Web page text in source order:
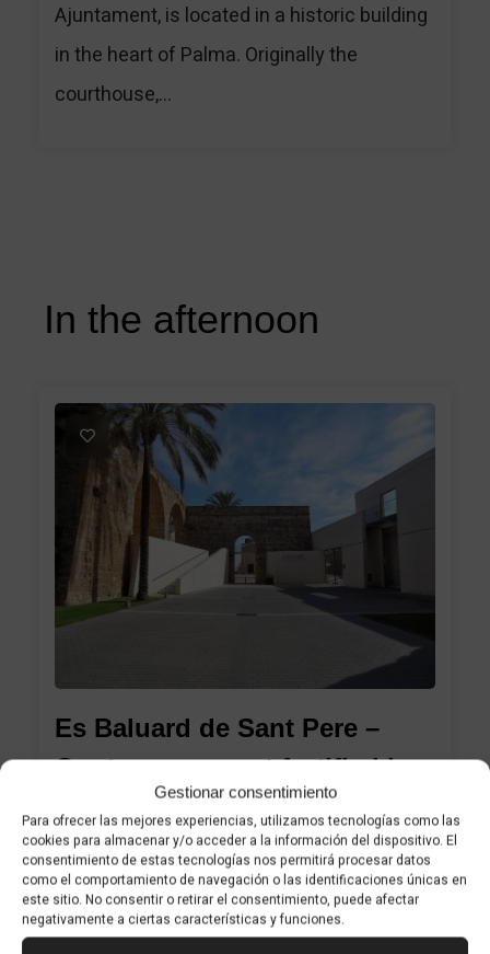
Gestionar consentimiento
Para ofrecer las mejores experiencias, utilizamos tecnologías como las
cookies para almacenar y/o acceder a la información del dispositivo. El
consentimiento de estas tecnologías nos permitirá procesar datos
como el comportamiento de navegación o las identificaciones únicas en
este sitio. No consentir o retirar el consentimiento, puede afectar
negativamente a ciertas características y funciones.
Ajuntament, is located in a historic building
in the heart of Palma. Originally the
courthouse,...
In the afternoon
Es Baluard de Sant Pere –
Contemporary art fortified by
history
A must-see museum with a treasure that
will surprise you Es Baluard Museu d’Art